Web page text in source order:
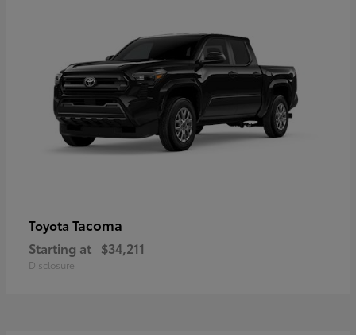
Toyota Tacoma
Starting at $34,211
Disclosure